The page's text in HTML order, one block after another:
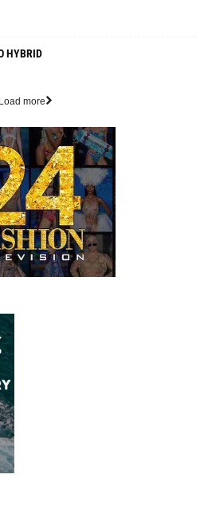
HYBRID
Load more